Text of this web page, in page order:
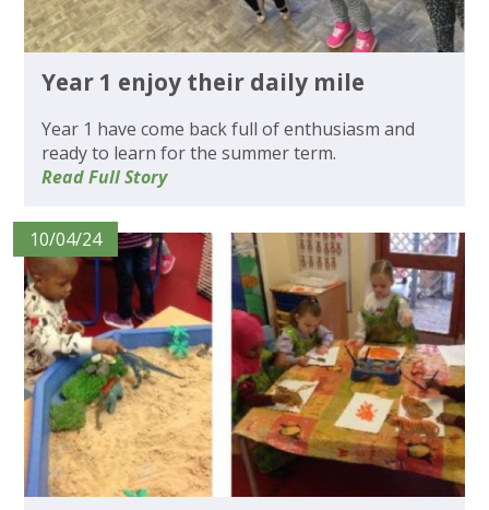
Year 1 enjoy their daily mile
Year 1 have come back full of enthusiasm and
ready to learn for the summer term.
Read Full Story
10/04/24